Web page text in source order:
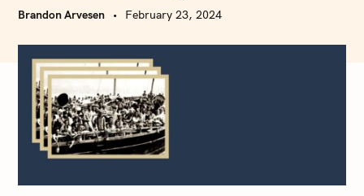
Brandon Arvesen February 23, 2024